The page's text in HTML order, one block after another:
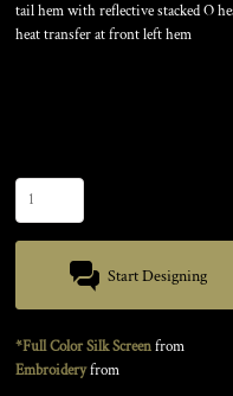
tail hem with reflective stacked O
heat transfer at front left hem
Start Designing
*Full Color Silk Screenfrom
Embroideryfrom